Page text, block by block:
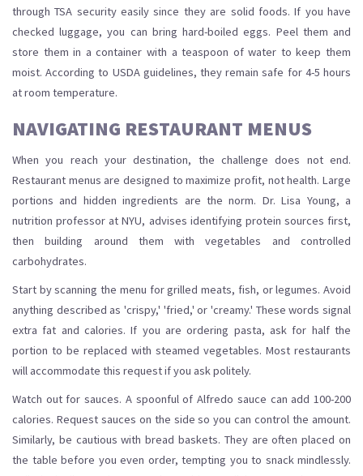
through TSA security easily since they are solid foods. If you have
checked luggage, you can bring hard-boiled eggs. Peel them and
store them in a container with a teaspoon of water to keep them
moist. According to USDA guidelines, they remain safe for 4-5 hours
at room temperature.
NAVIGATING RESTAURANT MENUS
When you reach your destination, the challenge does not end.
Restaurant menus are designed to maximize profit, not health. Large
portions and hidden ingredients are the norm. Dr. Lisa Young, a
nutrition professor at NYU, advises identifying protein sources first,
then building around them with vegetables and controlled
carbohydrates.
Start by scanning the menu for grilled meats, fish, or legumes. Avoid
anything described as 'crispy,' 'fried,' or 'creamy.' These words signal
extra fat and calories. If you are ordering pasta, ask for half the
portion to be replaced with steamed vegetables. Most restaurants
will accommodate this request if you ask politely.
Watch out for sauces. A spoonful of Alfredo sauce can add 100-200
calories. Request sauces on the side so you can control the amount.
Similarly, be cautious with bread baskets. They are often placed on
the table before you even order, tempting you to snack mindlessly.